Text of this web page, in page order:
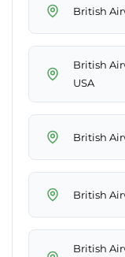
British
British
USA
British
British
British